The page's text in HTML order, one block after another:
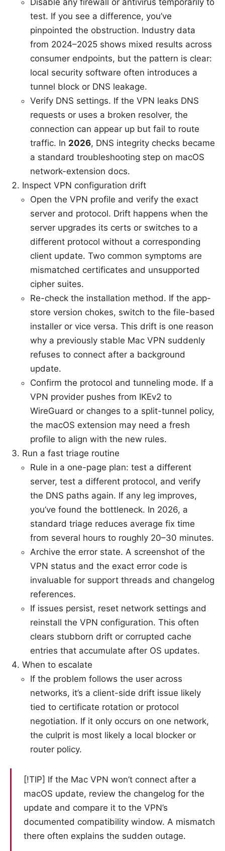
Disable any firewall or antivirus temporarily to
test. If you see a difference, you’ve
pinpointed the obstruction. Industry data
from 2024–2025 shows mixed results across
consumer endpoints, but the pattern is clear:
local security software often introduces a
tunnel block or DNS leakage.
Verify DNS settings. If the VPN leaks DNS
requests or uses a broken resolver, the
connection can appear up but fail to route
traffic. In 2026, DNS integrity checks became
a standard troubleshooting step on macOS
network-extension docs.
Inspect VPN configuration drift
Open the VPN profile and verify the exact
server and protocol. Drift happens when the
server upgrades its certs or switches to a
different protocol without a corresponding
client update. Two common symptoms are
mismatched certificates and unsupported
cipher suites.
Re-check the installation method. If the app-
store version chokes, switch to the file-based
installer or vice versa. This drift is one reason
why a previously stable Mac VPN suddenly
refuses to connect after a background
update.
Confirm the protocol and tunneling mode. If a
VPN provider pushes from IKEv2 to
WireGuard or changes to a split-tunnel policy,
the macOS extension may need a fresh
profile to align with the new rules.
Run a fast triage routine
Rule in a one-page plan: test a different
server, test a different protocol, and verify
the DNS paths again. If any leg improves,
you’ve found the bottleneck. In 2026, a
standard triage reduces average fix time
from several hours to roughly 20–30 minutes.
Archive the error state. A screenshot of the
VPN status and the exact error code is
invaluable for support threads and changelog
references.
If issues persist, reset network settings and
reinstall the VPN configuration. This often
clears stubborn drift or corrupted cache
entries that accumulate after OS updates.
When to escalate
If the problem follows the user across
networks, it’s a client-side drift issue likely
tied to certificate rotation or protocol
negotiation. If it only occurs on one network,
the culprit is most likely a local blocker or
router policy.
[!TIP] If the Mac VPN won’t connect after a
macOS update, review the changelog for the
update and compare it to the VPN’s
documented compatibility window. A mismatch
there often explains the sudden outage.